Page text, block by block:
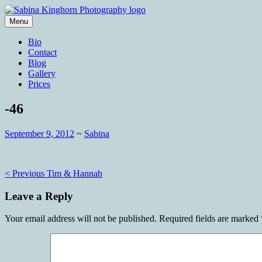
Skip
to
content
Sabina Kinghorn Photography
Menu
Bio
Contact
Blog
Gallery
Prices
-46
September 9, 2012 ~ Sabina
Post
navigation
< Previous Tim & Hannah
Leave a Reply
Your email address will not be published. Required fields are marked